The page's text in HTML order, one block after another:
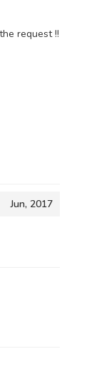
request !!
Jun, 2017